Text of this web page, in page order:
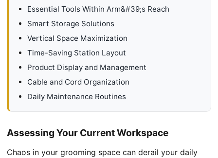
Essential Tools Within Arm&#39;s Reach
Smart Storage Solutions
Vertical Space Maximization
Time-Saving Station Layout
Product Display and Management
Cable and Cord Organization
Daily Maintenance Routines
Assessing Your Current Workspace
Chaos in your grooming space can derail your daily